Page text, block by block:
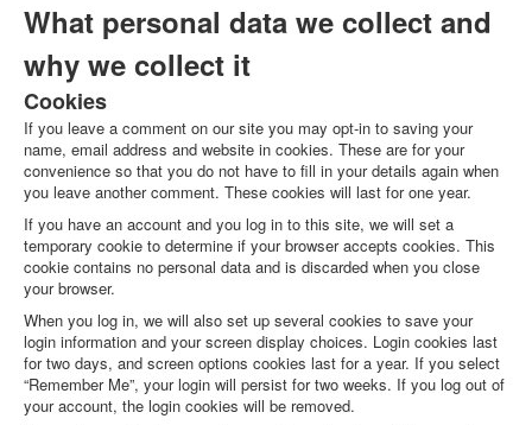
Measure Customer Satisfaction
ABOUT US
About Us
Clients
Testimonials
BLOG
CONTACT US
What personal data we collect and
why we collect it
Cookies
If you leave a comment on our site you may opt-in to saving your
name, email address and website in cookies. These are for your
convenience so that you do not have to fill in your details again when
you leave another comment. These cookies will last for one year.
If you have an account and you log in to this site, we will set a
temporary cookie to determine if your browser accepts cookies. This
cookie contains no personal data and is discarded when you close
your browser.
When you log in, we will also set up several cookies to save your
login information and your screen display choices. Login cookies last
for two days, and screen options cookies last for a year. If you select
“Remember Me”, your login will persist for two weeks. If you log out of
your account, the login cookies will be removed.